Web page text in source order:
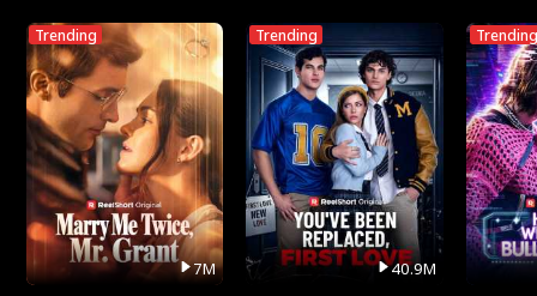
Trending
7M
Trending
40.9M
Trending